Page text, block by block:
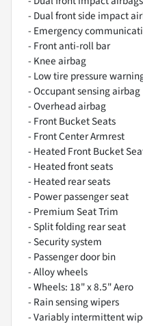
- Dual front side impact
- Emergency
- Front anti-roll bar
- Knee airbag
- Low tire pressure
- Occupant sensing airbag
- Overhead airbag
- Front Bucket Seats
- Front Center Armrest
- Heated Front Bucket
- Heated front seats
- Heated rear seats
- Power passenger seat
- Premium Seat Trim
- Split folding rear seat
- Security system
- Passenger door bin
- Alloy wheels
- Wheels: 18" x 8.5" Aero
- Rain sensing wipers
- Variably intermittent